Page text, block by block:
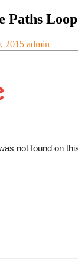
Paths Loop
2015 admin